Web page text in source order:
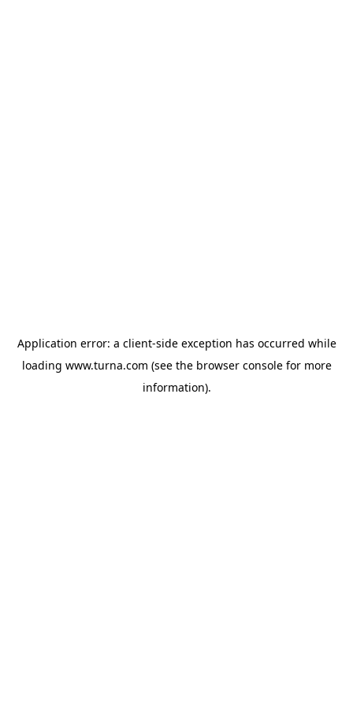
Application error: a client-side exception has occurred while
loading www.turna.com (see the browser consolefor more
information).